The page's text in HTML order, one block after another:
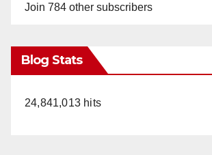
Join 784 other subscribers
Blog Stats
24,841,013 hits